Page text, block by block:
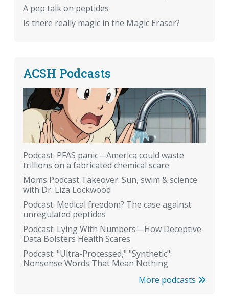
A pep talk on peptides
Is there really magic in the Magic Eraser?
ACSH Podcasts
Podcast: PFAS panic—America could waste
trillions on a fabricated chemical scare
Moms Podcast Takeover: Sun, swim & science
with Dr. Liza Lockwood
Podcast: Medical freedom? The case against
unregulated peptides
Podcast: Lying With Numbers—How Deceptive
Data Bolsters Health Scares
Podcast: "Ultra-Processed," "Synthetic":
Nonsense Words That Mean Nothing
More podcasts